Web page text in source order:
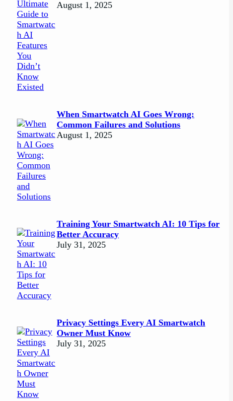
August 1, 2025
When Smartwatch AI Goes Wrong:
Common Failures and Solutions
August 1, 2025
Training Your Smartwatch AI: 10 Tips for
Better Accuracy
July 31, 2025
Privacy Settings Every AI Smartwatch
Owner Must Know
July 31, 2025